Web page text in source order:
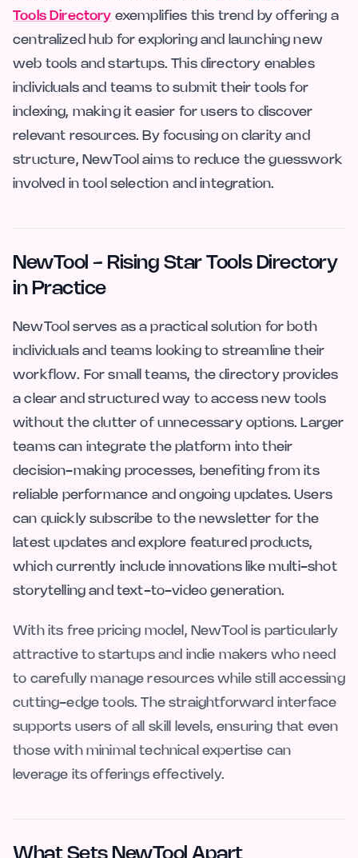
Tools Directory exemplifies this trend by offering a
centralized hub for exploring and launching new
web tools and startups. This directory enables
individuals and teams to submit their tools for
indexing, making it easier for users to discover
relevant resources. By focusing on clarity and
structure, NewTool aims to reduce the guesswork
involved in tool selection and integration.
NewTool - Rising Star Tools Directory
in Practice
NewTool serves as a practical solution for both
individuals and teams looking to streamline their
workflow. For small teams, the directory provides
a clear and structured way to access new tools
without the clutter of unnecessary options. Larger
teams can integrate the platform into their
decision-making processes, benefiting from its
reliable performance and ongoing updates. Users
can quickly subscribe to the newsletter for the
latest updates and explore featured products,
which currently include innovations like multi-shot
storytelling and text-to-video generation.
With its free pricing model, NewTool is particularly
attractive to startups and indie makers who need
to carefully manage resources while still accessing
cutting-edge tools. The straightforward interface
supports users of all skill levels, ensuring that even
those with minimal technical expertise can
leverage its offerings effectively.